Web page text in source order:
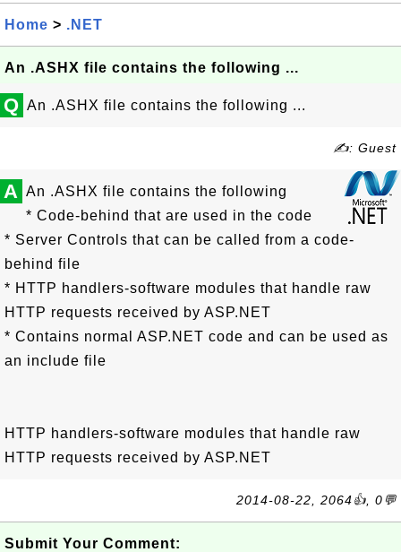
Home > .NET
An .ASHX file contains the following ...
Q An .ASHX file contains the following ...
✍: Guest
A An .ASHX file contains the following
* Code-behind that are used in the code
* Server Controls that can be called from a code-
behind file
* HTTP handlers-software modules that handle raw
HTTP requests received by ASP.NET
* Contains normal ASP.NET code and can be used as
an include file
HTTP handlers-software modules that handle raw
HTTP requests received by ASP.NET
2014-08-22, 2064👍, 0💬
Submit Your Comment: